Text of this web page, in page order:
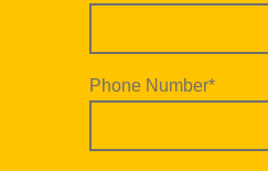
Phone Number*